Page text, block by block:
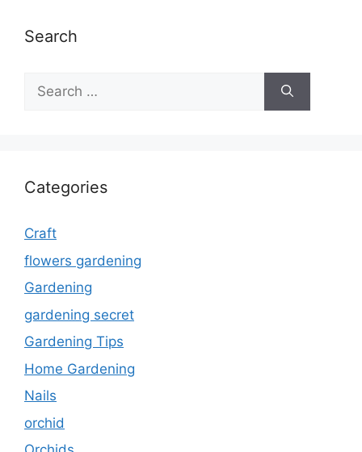
Search
Search
for:
Categories
Craft
flowers gardening
Gardening
gardening secret
Gardening Tips
Home Gardening
Nails
orchid